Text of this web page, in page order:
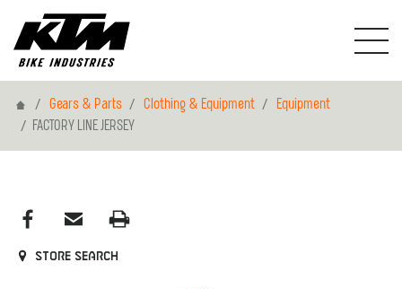
HomeGears & Parts Clothing & Equipment
Equipment
FACTORY LINE JERSEY
Store search